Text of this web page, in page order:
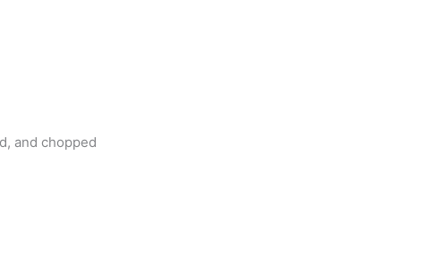
and chopped